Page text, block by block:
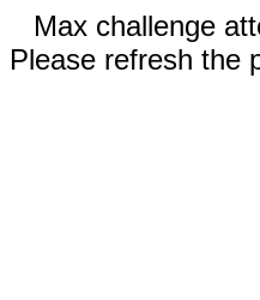
Max challenge
Please refresh the